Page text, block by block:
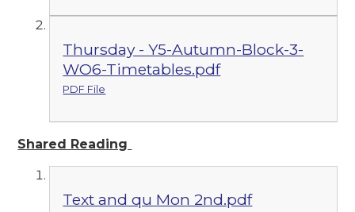
Thursday - Y5-Autumn-Block-3-
WO6-Timetables.pdf
PDF File
Shared Reading
Text and qu Mon 2nd.pdf